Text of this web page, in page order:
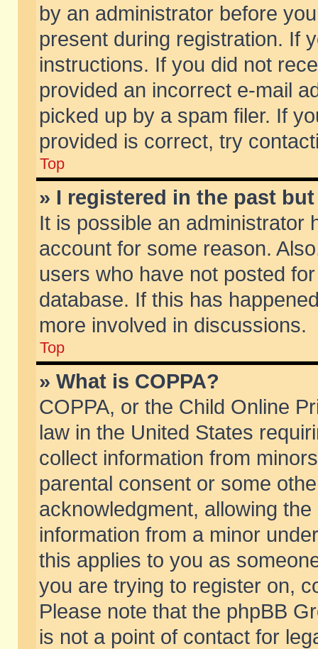
by an administrator before
present during registration. If
instructions. If you did not
provided an incorrect e-mail
picked up by a spam filer. If
provided is correct, try
Top
» I registered in the past
It is possible an administrator
account for some reason.
users who have not posted
database. If this has
more involved in discussions.
Top
» What is COPPA?
COPPA, or the Child Online
law in the United States
collect information from
parental consent or some
acknowledgment, allowing
information from a minor
this applies to you as
you are trying to register on,
Please note that the phpBB
is not a point of contact for